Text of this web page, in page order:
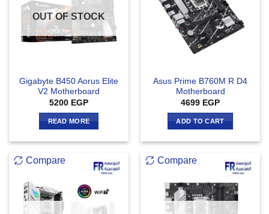
OUT OF STOCK
Gigabyte B450 Aorus Elite
V2 Motherboard
5200 EGP
READ MORE
Asus Prime B760M R D4
Motherboard
4699 EGP
ADD TO CART
Compare Compare